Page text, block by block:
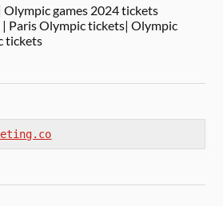
games 2024 tickets
Paris Olympic tickets| Olympic
tickets